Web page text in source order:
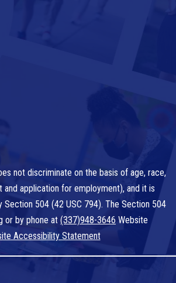
not discriminate on the basis of age, race,
application for employment), and it is
504 (42 USC 794). The Section 504
or by phone at (337)948-3646 Website
Accessibility Statement